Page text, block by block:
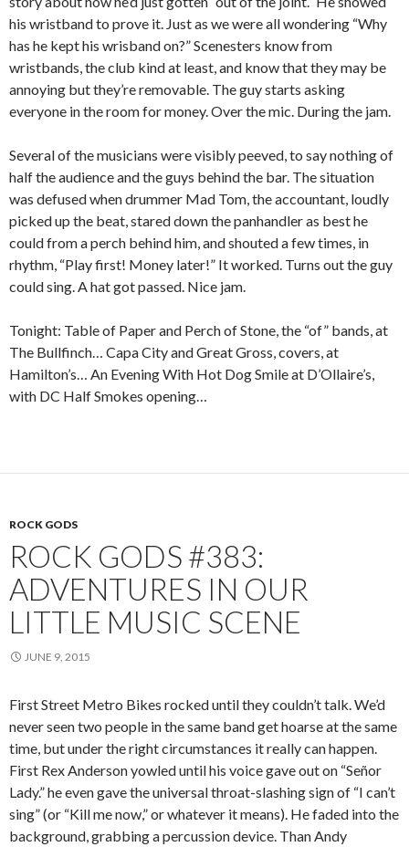
his wristband to prove it. Just as we were all wondering “Why
has he kept his wrisband on?” Scenesters know from
wristbands, the club kind at least, and know that they may be
annoying but they’re removable. The guy starts asking
everyone in the room for money. Over the mic. During the jam.
Several of the musicians were visibly peeved, to say nothing of
half the audience and the guys behind the bar. The situation
was defused when drummer Mad Tom, the accountant, loudly
picked up the beat, stared down the panhandler as best he
could from a perch behind him, and shouted a few times, in
rhythm, “Play first! Money later!” It worked. Turns out the guy
could sing. A hat got passed. Nice jam.
Tonight: Table of Paper and Perch of Stone, the “of” bands, at
The Bullfinch… Capa City and Great Gross, covers, at
Hamilton’s… An Evening With Hot Dog Smile at D’Ollaire’s,
with DC Half Smokes opening…
ROCK GODS
ROCK GODS #383:
ADVENTURES IN OUR
LITTLE MUSIC SCENE
JUNE 9, 2015
First Street Metro Bikes rocked until they couldn’t talk. We’d
never seen two people in the same band get hoarse at the same
time, but under the right circumstances it really can happen.
First Rex Anderson yowled until his voice gave out on “Señor
Lady.” he even gave the universal throat-slashing sign of “I can’t
sing” (or “Kill me now,” or whatever it means). He faded into the
background, grabbing a percussion device. Than Andy